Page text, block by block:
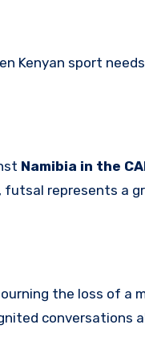
Kenyan sport
Namibia in the
represents a
the loss of a
conversations